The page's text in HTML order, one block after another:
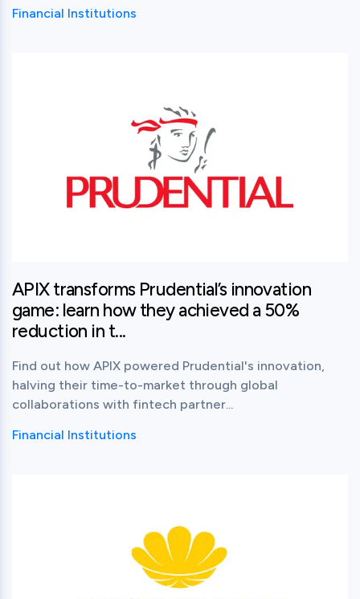
Financial Institutions
APIX transforms Prudential’s innovation
game: learn how they achieved a 50%
reduction in t...
Find out how APIX powered Prudential's innovation,
halving their time-to-market through global
collaborations with fintech partner...
Financial Institutions